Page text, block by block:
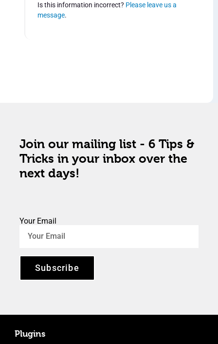
Is this information incorrect? Please leave us a
message.
Join our mailing list - 6 Tips &
Tricks in your inbox over the
next days!
Your Email
Subscribe
Plugins